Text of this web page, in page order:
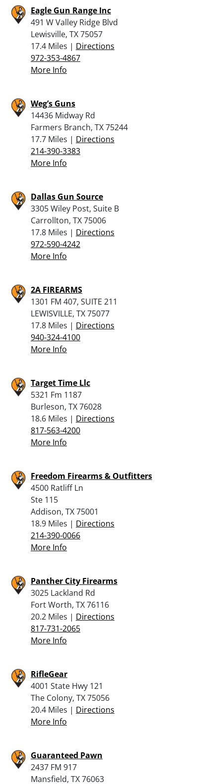
Eagle Gun Range Inc
491 W Valley Ridge Blvd
Lewisville, TX 75057
17.4 Miles | Directions
972-353-4867
More Info
Weg’s Guns
14436 Midway Rd
Farmers Branch, TX 75244
17.7 Miles | Directions
214-390-3383
More Info
Dallas Gun Source
3305 Wiley Post, Suite B
Carrollton, TX 75006
17.8 Miles | Directions
972-590-4242
More Info
2A FIREARMS
1301 FM 407, SUITE 211
LEWISVILLE, TX 75077
17.8 Miles | Directions
940-324-4100
More Info
Target Time Llc
5321 Fm 1187
Burleson, TX 76028
18.6 Miles | Directions
817-563-4200
More Info
Freedom Firearms & Outfitters
4500 Ratliff Ln
Ste 115
Addison, TX 75001
18.9 Miles | Directions
214-390-0066
More Info
Panther City Firearms
3025 Lackland Rd
Fort Worth, TX 76116
20.2 Miles | Directions
817-731-2065
More Info
RifleGear
4001 State Hwy 121
The Colony, TX 75056
20.4 Miles | Directions
More Info
Guaranteed Pawn
2437 FM 917
Mansfield, TX 76063